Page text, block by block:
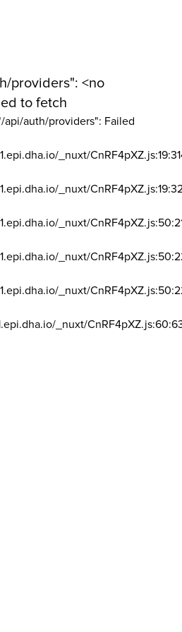
providers": <no
to fetch
api/auth/providers": Failed
_nuxt/
_nuxt/
_nuxt/
_nuxt/
_nuxt/
_nuxt/